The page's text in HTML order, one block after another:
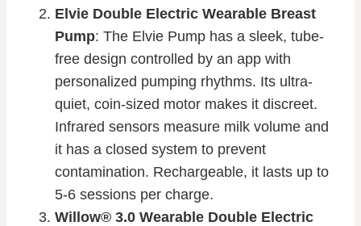
Elvie Double Electric Wearable Breast
Pump: The Elvie Pump has a sleek, tube-
free design controlled by an app with
personalized pumping rhythms. Its ultra-
quiet, coin-sized motor makes it discreet.
Infrared sensors measure milk volume and
it has a closed system to prevent
contamination. Rechargeable, it lasts up to
5-6 sessions per charge.
Willow® 3.0 Wearable Double Electric